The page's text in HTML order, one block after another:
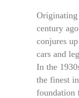
century
conjures
cars and
In the
the finest
foundation